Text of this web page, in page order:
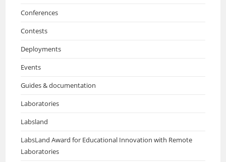
Conferences
Contests
Deployments
Events
Guides & documentation
Laboratories
Labsland
LabsLand Award for Educational Innovation with Remote
Laboratories